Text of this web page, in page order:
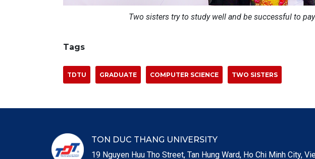
Two sisters try to study well and be successful to
Tags
TDTU GRADUATE COMPUTER SCIENCE TWO SISTERS
TON DUC THANG UNIVERSITY
19 Nguyen Huu Tho Street, Tan Hung Ward, Ho Chi Minh City,